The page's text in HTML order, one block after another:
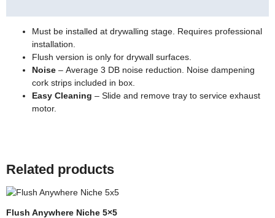
QUANTITY
Must be installed at drywalling stage. Requires professional
installation.
Flush version is only for drywall surfaces.
Noise – Average 3 DB noise reduction. Noise dampening
cork strips included in box.
Easy Cleaning – Slide and remove tray to service exhaust
motor.
Related products
Flush Anywhere Niche 5×5